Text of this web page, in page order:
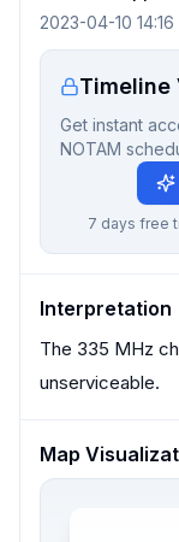
2023-04-10 14:16
Timeline
Get instant
NOTAM
7 days free
Interpretation
The 335 MHz
unserviceable.
Map